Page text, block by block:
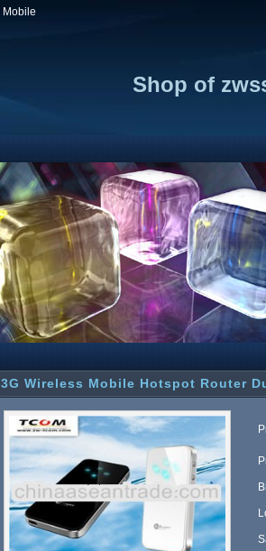
Mobile
Shop of
3G Wireless Mobile Hotspot Router
Wifi Transfer Rate